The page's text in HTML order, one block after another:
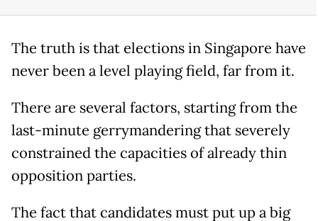
The truth is that elections in Singapore have
never been a level playing field, far from it.
There are several factors, starting from the
last-minute gerrymandering that severely
constrained the capacities of already thin
opposition parties.
The fact that candidates must put up a big